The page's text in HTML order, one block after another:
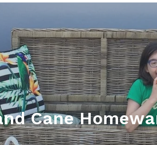
Cane